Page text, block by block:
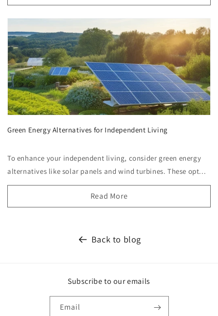
Green Energy Alternatives for Independent Living
To enhance your independent living, consider green energy
alternatives like solar panels and wind turbines. These opt...
Read More
Back to blog
Subscribe to our emails
Email